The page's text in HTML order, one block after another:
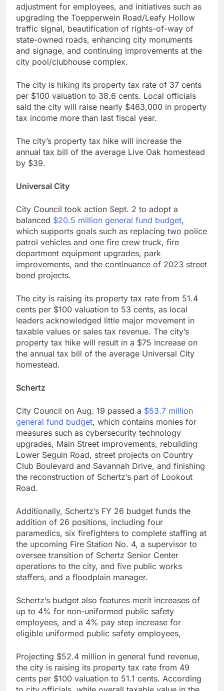
adjustment for employees, and initiatives such as
upgrading the Toepperwein Road/Leafy Hollow
traffic signal, beautification of rights-of-way of
state-owned roads, enhancing city monuments
and signage, and continuing improvements at the
city pool/clubhouse complex.
The city is hiking its property tax rate of 37 cents
per $100 valuation to 38.6 cents. Local officials
said the city will raise nearly $463,000 in property
tax income more than last fiscal year.
The city’s property tax hike will increase the
annual tax bill of the average Live Oak homestead
by $39.
Universal City
City Council took action Sept. 2 to adopt a
balanced $20.5 million general fund budget,
which supports goals such as replacing two police
patrol vehicles and one fire crew truck, fire
department equipment upgrades, park
improvements, and the continuance of 2023 street
bond projects.
The city is raising its property tax rate from 51.4
cents per $100 valuation to 53 cents, as local
leaders acknowledged little major movement in
taxable values or sales tax revenue. The city’s
property tax hike will result in a $75 increase on
the annual tax bill of the average Universal City
homestead.
Schertz
City Council on Aug. 19 passed a $53.7 million
general fund budget, which contains monies for
measures such as cybersecurity technology
upgrades, Main Street improvements, rebuilding
Lower Seguin Road, street projects on Country
Club Boulevard and Savannah Drive, and finishing
the reconstruction of Schertz’s part of Lookout
Road.
Additionally, Schertz’s FY 26 budget funds the
addition of 26 positions, including four
paramedics, six firefighters to complete staffing at
the upcoming Fire Station No. 4, a supervisor to
oversee transition of Schertz Senior Center
operations to the city, and five public works
staffers, and a floodplain manager.
Schertz’s budget also features merit increases of
up to 4% for non-uniformed public safety
employees, and a 4% pay step increase for
eligible uniformed public safety employees,
Projecting $52.4 million in general fund revenue,
the city is raising its property tax rate from 49
cents per $100 valuation to 51.1 cents. According